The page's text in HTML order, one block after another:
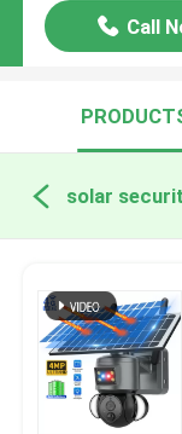
Call